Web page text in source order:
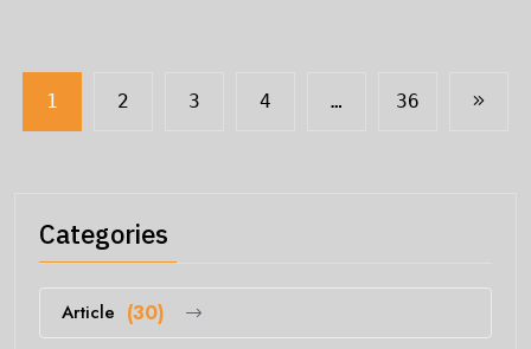
1 2 3 4 … 36
Categories
Article (30)